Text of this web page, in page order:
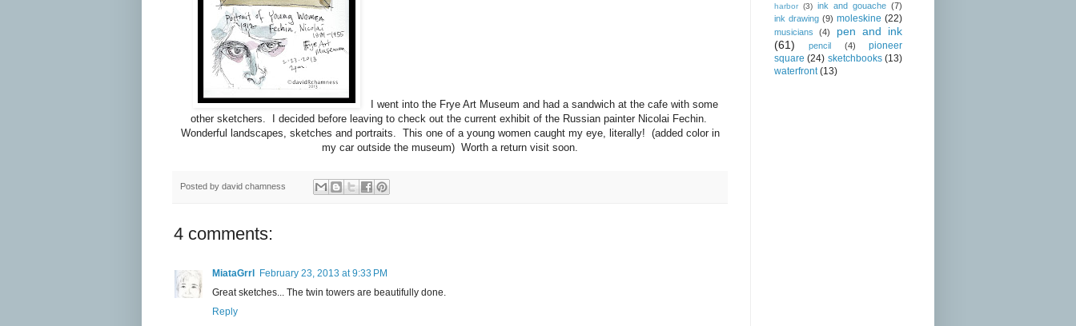
I went into the Frye Art Museum and had a sandwich at the cafe with some
other sketchers. I decided before leaving to check out the current exhibit of the Russian painter Nicolai Fechin.
Wonderful landscapes, sketches and portraits. This one of a young women caught my eye, literally! (added color in
my car outside the museum) Worth a return visit soon.
Posted by david chamness
4 comments:
MiataGrrl
February 23, 2013 at 9:33 PM
Great sketches... The twin towers are beautifully done.
Reply
harbor (3) ink and gouache (7)
ink drawing (9) moleskine (22)
musicians (4)
pen and ink
(61)
pencil (4)
pioneer
square (24) sketchbooks (13)
waterfront (13)